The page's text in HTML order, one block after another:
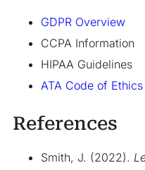
GDPR Overview
CCPA Information
HIPAA Guidelines
ATA Code of Ethics
References
Smith, J. (2022).